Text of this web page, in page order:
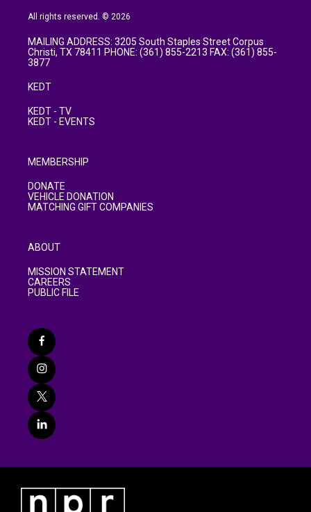
All rights reserved. © 2026
MAILING ADDRESS: 3205 South Staples Street Corpus
Christi, TX 78411 PHONE: (361) 855-2213 FAX: (361) 855-
3877
KEDT
KEDT - TV
KEDT - EVENTS
MEMBERSHIP
DONATE
VEHICLE DONATION
MATCHING GIFT COMPANIES
ABOUT
MISSION STATEMENT
CAREERS
PUBLIC FILE